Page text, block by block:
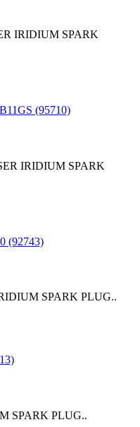
IRIDIUM SPARK
IRIDIUM SPARK
SPARK PLUG..
SPARK PLUG..